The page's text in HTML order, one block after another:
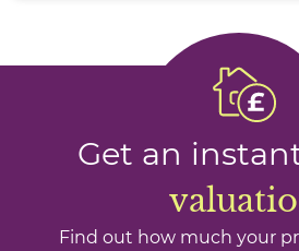
Get an
Find out how much your